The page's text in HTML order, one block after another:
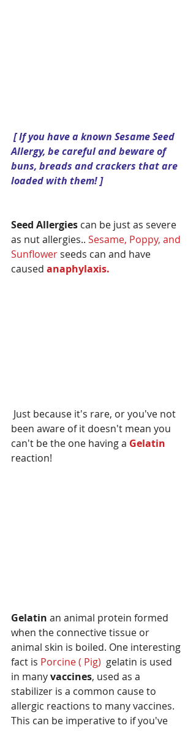
[ If you have a known Sesame Seed
Allergy, be careful and beware of
buns, breads and crackers that are
loaded with them! ]
Seed Allergies can be just as severe
as nut allergies.. Sesame, Poppy, and
Sunflower seeds can and have
caused anaphylaxis.
been aware of it doesn't mean you
can't be the one having a Gelatin
reaction!
Gelatin an animal protein formed
when the connective tissue or
animal skin is boiled. One interesting
fact is Porcine ( Pig) gelatin is used
in many vaccines, used as a
stabilizer is a common cause to
allergic reactions to many vaccines.
This can be imperative to if you've